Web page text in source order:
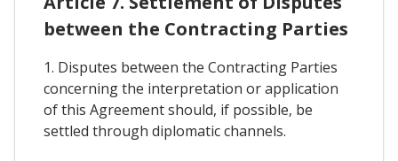
between the Contracting Parties
1. Disputes between the Contracting Parties
concerning the interpretation or application
of this Agreement should, if possible, be
settled through diplomatic channels.